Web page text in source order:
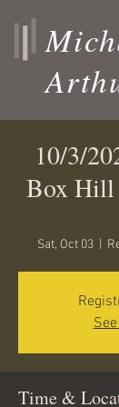
10/3/
Box Hill
Sat, Oct 03
  |
Time &